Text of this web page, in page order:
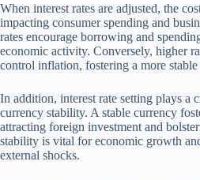
When interest rates are adjusted, the
impacting consumer spending and
rates encourage borrowing and
economic activity. Conversely, higher
control inflation, fostering a more
In addition, interest rate setting plays a
currency stability. A stable currency
attracting foreign investment and
stability is vital for economic growth
external shocks.